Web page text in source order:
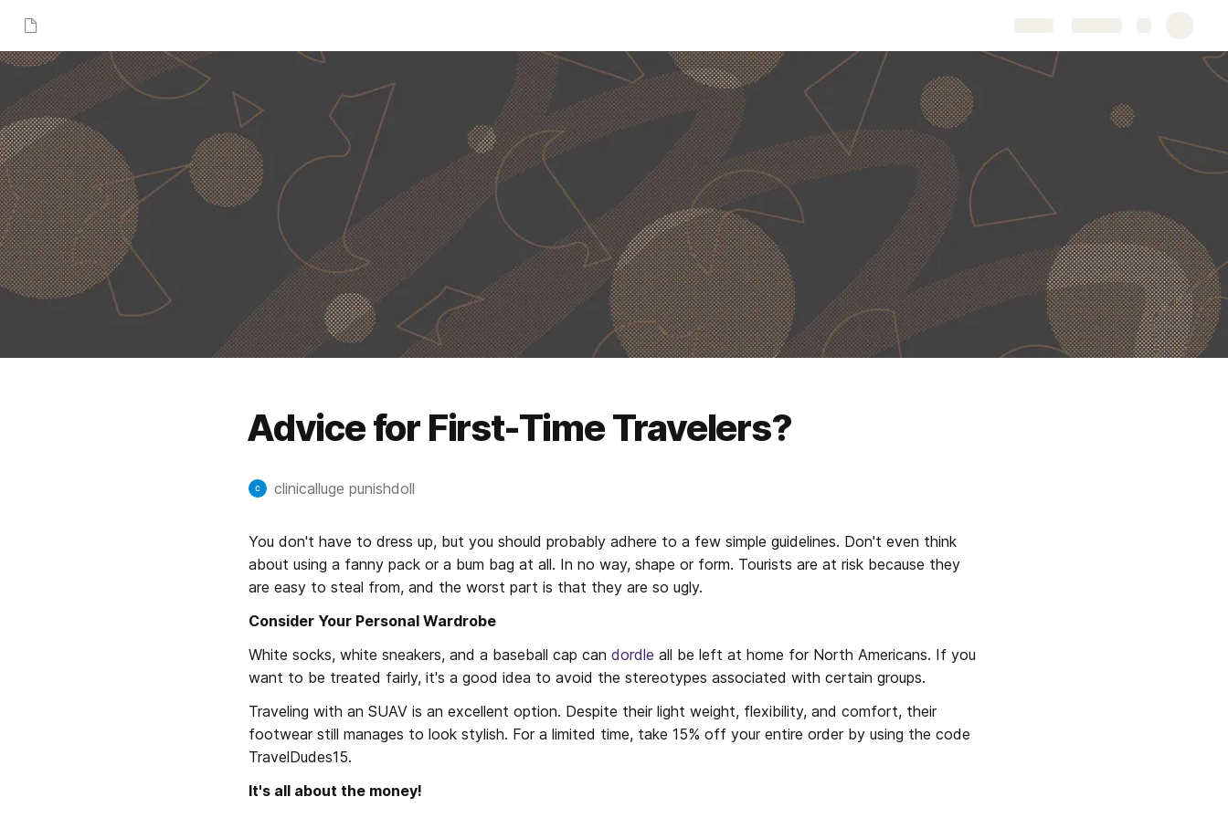
Advice for First-Time Travelers?
clinicalluge punishdoll
You don't have to dress up, but you should probably adhere to a few simple guidelines. Don't even think
about using a fanny pack or a bum bag at all. In no way, shape or form. Tourists are at risk because they
are easy to steal from, and the worst part is that they are so ugly.
Consider Your Personal Wardrobe
White socks, white sneakers, and a baseball cap can dordle all be left at home for North Americans. If you
want to be treated fairly, it's a good idea to avoid the stereotypes associated with certain groups.
Traveling with an SUAV is an excellent option. Despite their light weight, flexibility, and comfort, their
footwear still manages to look stylish. For a limited time, take 15% off your entire order by using the code
TravelDudes15.
It's all about the money!